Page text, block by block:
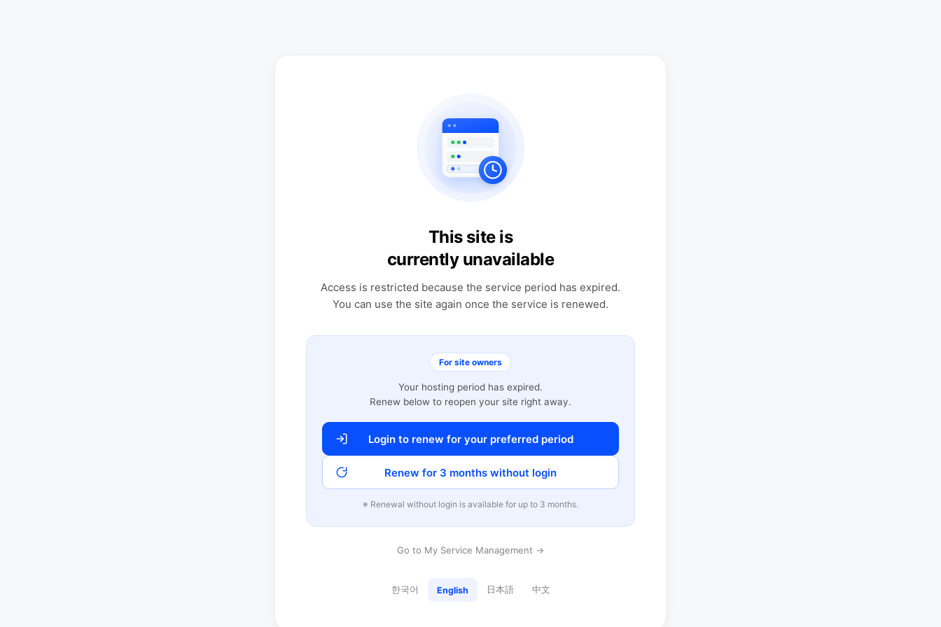
This site is
currently unavailable
Access is restricted because the service period has expired.
You can use the site again once the service is renewed.
For site owners
Your hosting period has expired.
Renew below to reopen your site right away.
Login to renew for your preferred period
Renew for 3 months without login
※ Renewal without login is available for up to 3 months.
Go to My Service Management →
한국어 English 日本語 中文